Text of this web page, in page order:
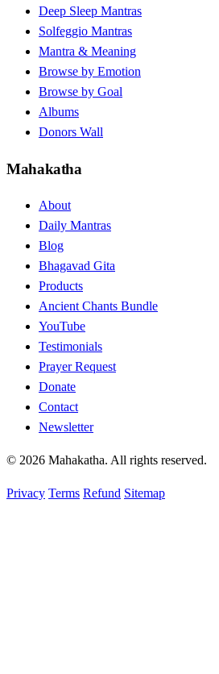
Deep Sleep Mantras
Solfeggio Mantras
Mantra & Meaning
Browse by Emotion
Browse by Goal
Albums
Donors Wall
Mahakatha
About
Daily Mantras
Blog
Bhagavad Gita
Products
Ancient Chants Bundle
YouTube
Testimonials
Prayer Request
Donate
Contact
Newsletter
© 2026 Mahakatha. All rights reserved.
Privacy Terms Refund Sitemap